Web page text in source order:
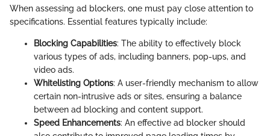
When assessing ad blockers, one must pay close attention to
specifications. Essential features typically include:
Blocking Capabilities: The ability to effectively block
various types of ads, including banners, pop-ups, and
video ads.
Whitelisting Options: A user-friendly mechanism to allow
certain non-intrusive ads or sites, ensuring a balance
between ad blocking and content support.
Speed Enhancements: An effective ad blocker should